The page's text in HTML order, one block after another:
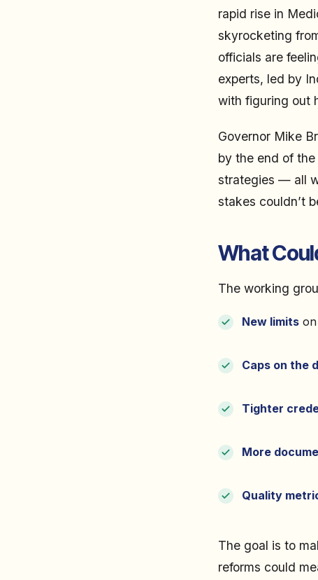
rapid rise in
skyrocketing
officials are
experts, led by
with figuring out
Governor Mike
by the end of
strategies — all
stakes couldn’t
What
The working
New limits
Caps on the
Tighter
More
Quality
The goal is to
reforms could